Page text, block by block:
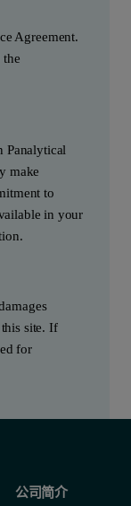
Agreement.
Panalytical
make
to
in your
site. If
for
公司简介